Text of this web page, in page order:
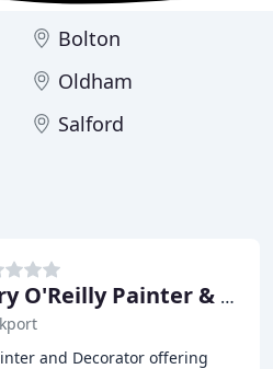
Bolton
Oldham
Salford
Gary O'Reilly Painter & Decorator
and Decorator offering